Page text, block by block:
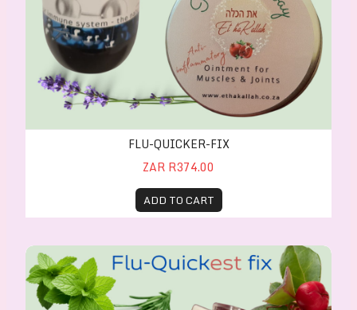
FLU-QUICKER-FIX
ZAR R374.00
ADD TO CART
Flu-Quickest Fix